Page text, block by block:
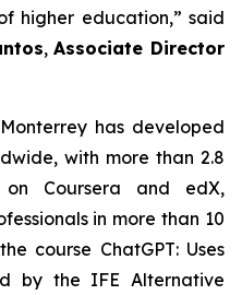
higher education,” said
,Associate Director
has developed
with more than 2.8
on Coursera and edX,
in more than 10
course ChatGPT: Uses
by the IFE Alternative